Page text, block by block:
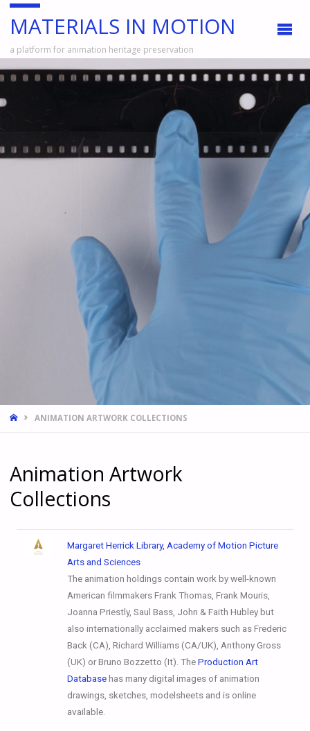
MATERIALS IN MOTION
a platform for animation heritage preservation
ANIMATION ARTWORK COLLECTIONS
Animation Artwork
Collections
Margaret Herrick Library, Academy of Motion Picture
Arts and Sciences
The animation holdings contain work by well-known
American filmmakers Frank Thomas, Frank Mouris,
Joanna Priestly, Saul Bass, John & Faith Hubley but
also internationally acclaimed makers such as Frederic
Back (CA), Richard Williams (CA/UK), Anthony Gross
(UK) or Bruno Bozzetto (It). TheProduction Art
Databasehas many digital images of animation
drawings, sketches, modelsheets and is online
available.